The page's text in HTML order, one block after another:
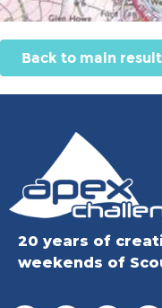
Back to main
20 years of
weekends of